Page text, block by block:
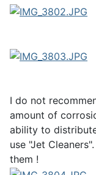
I do not
amount of
ability to
use "Jet
them !